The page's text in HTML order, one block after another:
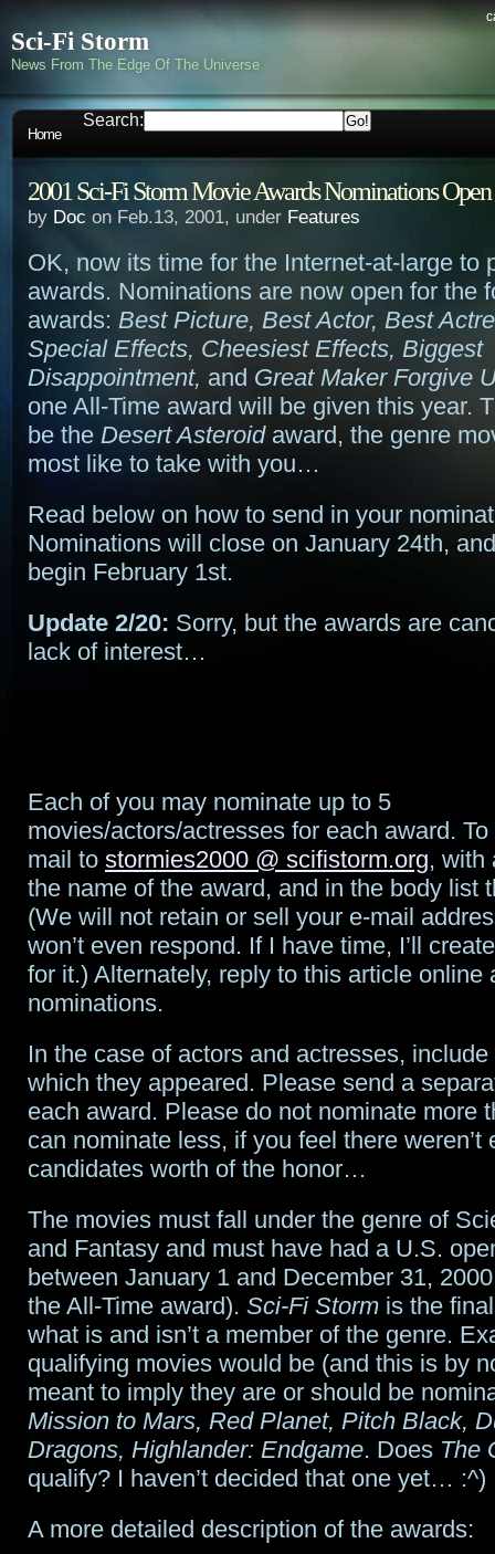
Sci-Fi Storm
News From The Edge Of The Universe
Home
Search:
2001 Sci-Fi Storm Movie Awards Nominations Open
by Doc on Feb.13, 2001, under Features
OK, now its time for the Internet-at-large to
awards. Nominations are now open for the
awards: Best Picture, Best Actor, Best
Special Effects, Cheesiest Effects, Biggest
Disappointment, and Great Maker Forgive
one All-Time award will be given this year.
be the Desert Asteroidaward, the genre
most like to take with you…
Read below on how to send in your
Nominations will close on January 24th,
begin February 1st.
Update 2/20: Sorry, but the awards are
lack of interest…
Each of you may nominate up to 5
movies/actors/actresses for each award.
mail to stormies2000 @ scifistorm.org, with
the name of the award, and in the body list
(We will not retain or sell your e-mail
won’t even respond. If I have time, I’ll
for it.) Alternately, reply to this article online
nominations.
In the case of actors and actresses,
which they appeared. Please send a
each award. Please do not nominate more
can nominate less, if you feel there weren’t
candidates worth of the honor…
The movies must fall under the genre of
and Fantasy and must have had a U.S.
between January 1 and December 31,
the All-Time award). Sci-Fi Storm is the
what is and isn’t a member of the genre.
qualifying movies would be (and this is by
meant to imply they are or should be
Mission to Mars, Red Planet, Pitch Black,
Dragons, Highlander: Endgame. Does The
qualify? I haven’t decided that one yet… :^)
A more detailed description of the awards: